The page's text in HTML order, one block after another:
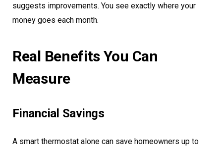
suggests improvements. You see exactly where your
money goes each month.
Real Benefits You Can
Measure
Financial Savings
A smart thermostat alone can save homeowners up to